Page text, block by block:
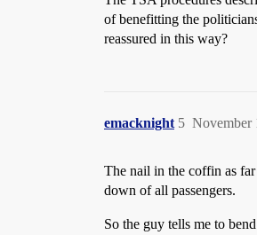
of benefitting the
reassured in this way?
emacknight November
5
The nail in the coffin as
down of all passengers.
So the guy tells me to